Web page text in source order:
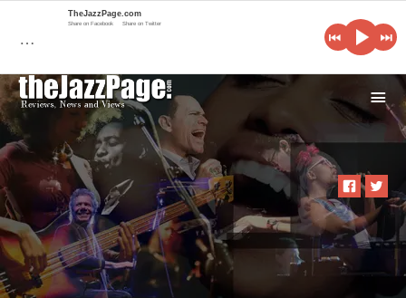
i
…
TheJazzPage.com
Share on Facebook Share on Twitter